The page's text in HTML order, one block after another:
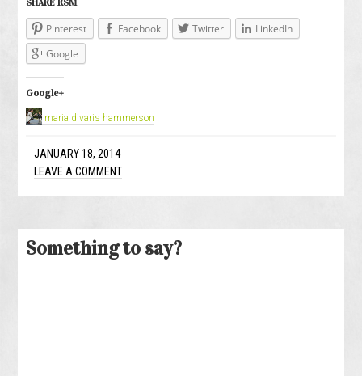
SHARE RSM
Pinterest Facebook Twitter
LinkedIn
Google
Google+
maria divaris hammerson
JANUARY 18, 2014
LEAVE A COMMENT
Something to say?